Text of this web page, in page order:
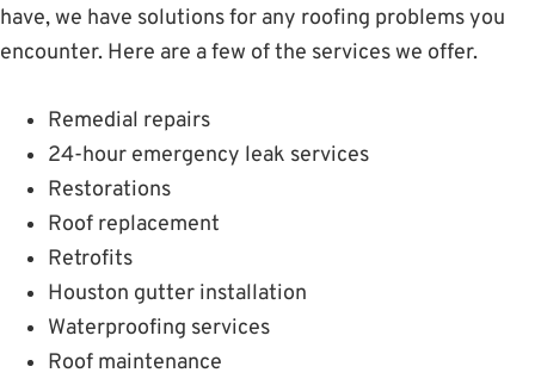
have, we have solutions for any roofing problems you
encounter. Here are a few of the services we offer.
Remedial repairs
24-hour emergency leak services
Restorations
Roof replacement
Retrofits
Houston gutter installation
Waterproofing services
Roof maintenance